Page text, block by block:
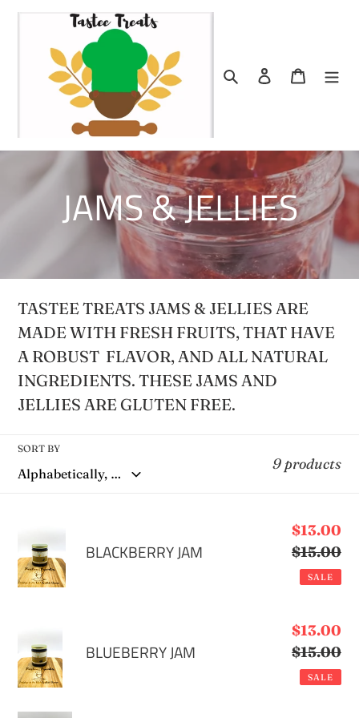
Skip
content
SearchLog in Cart
C
l
l
e
c
t
o
n
JAMS & JELLIES
TASTEE TREATS JAMS & JELLIES ARE
MADE WITH FRESH FRUITS, THAT HAVE
A ROBUST FLAVOR, AND ALL NATURAL
INGREDIENTS. THESE JAMS AND
JELLIES ARE GLUTEN FREE.
SORT BY
9 products
JAM
BLACKBERRY JAM
Sale
price
$13.00
$15.00
SALE
JAM
BLUEBERRY JAM
Sale
price
$13.00
$15.00
SALE